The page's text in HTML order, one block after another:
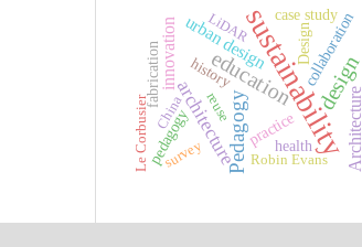
sustainability
education design
Pedagogy
architecture
urban design
Architecture
innovation collaboration
practice
pedagogy
fabrication
health
Design
case study
history
reuse
Le Corbusier survey
China
LiDAR
Robin Evans